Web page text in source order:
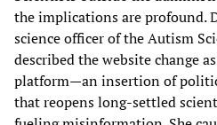
the implications are profound.
science officer of the Autism
described the website change
platform—an insertion of
that reopens long-settled